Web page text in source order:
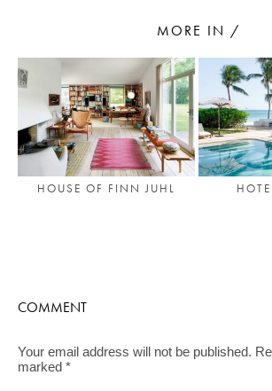
SUBSCRIBE TO OUR
Living a beautiful life.
MORE IN /
HOUSE OF FINN JUHL
COMMENT
Your email address will not be published.
marked *